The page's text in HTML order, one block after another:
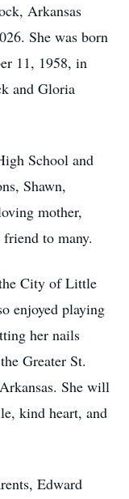
Arkansas
She was born
11, 1958, in
and Gloria
School and
Shawn,
mother,
friend to many.
City of Little
enjoyed playing
her nails
Greater St.
She will
kind heart, and
Edward